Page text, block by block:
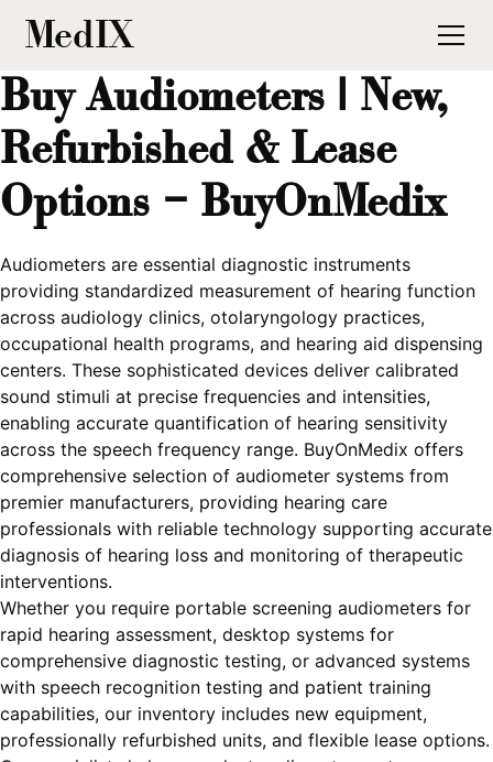
MedIX
Buy Audiometers | New,
Refurbished & Lease
Options – BuyOnMedix
Audiometers are essential diagnostic instruments
providing standardized measurement of hearing function
across audiology clinics, otolaryngology practices,
occupational health programs, and hearing aid dispensing
centers. These sophisticated devices deliver calibrated
sound stimuli at precise frequencies and intensities,
enabling accurate quantification of hearing sensitivity
across the speech frequency range. BuyOnMedix offers
comprehensive selection of audiometer systems from
premier manufacturers, providing hearing care
professionals with reliable technology supporting accurate
diagnosis of hearing loss and monitoring of therapeutic
interventions.
Whether you require portable screening audiometers for
rapid hearing assessment, desktop systems for
comprehensive diagnostic testing, or advanced systems
with speech recognition testing and patient training
capabilities, our inventory includes new equipment,
professionally refurbished units, and flexible lease options.